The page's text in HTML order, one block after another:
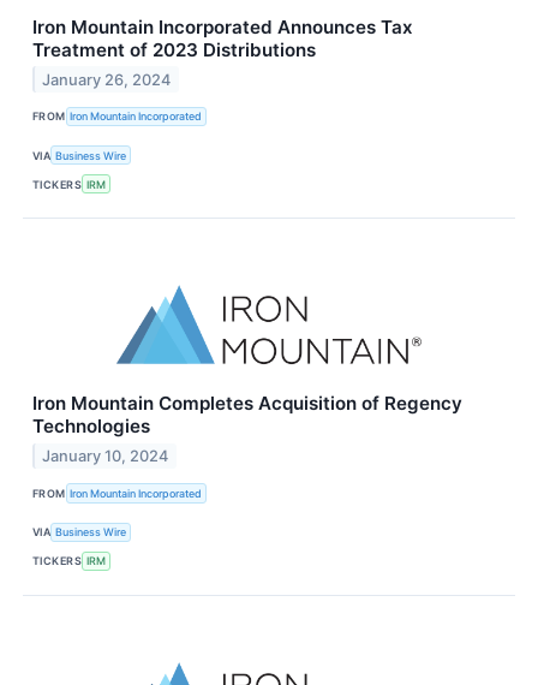
Iron Mountain Incorporated Announces Tax
Treatment of 2023 Distributions
January 26, 2024
FROM Iron Mountain Incorporated
VIA Business Wire
TICKERS IRM
Iron Mountain Completes Acquisition of Regency
Technologies
January 10, 2024
FROM Iron Mountain Incorporated
VIA Business Wire
TICKERS IRM